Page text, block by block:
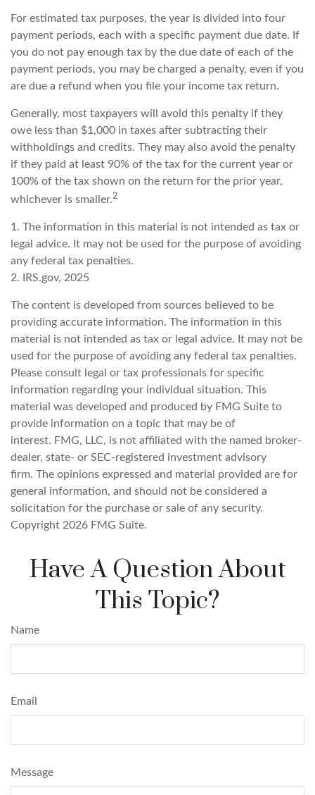
For estimated tax purposes, the year is divided into four
payment periods, each with a specific payment due date. If
you do not pay enough tax by the due date of each of the
payment periods, you may be charged a penalty, even if you
are due a refund when you file your income tax return.
Generally, most taxpayers will avoid this penalty if they
owe less than $1,000 in taxes after subtracting their
withholdings and credits. They may also avoid the penalty
if they paid at least 90% of the tax for the current year or
100% of the tax shown on the return for the prior year,
whichever is smaller.2
1. The information in this material is not intended as tax or
legal advice. It may not be used for the purpose of avoiding
any federal tax penalties.
2. IRS.gov, 2025
The content is developed from sources believed to be
providing accurate information. The information in this
material is not intended as tax or legal advice. It may not be
used for the purpose of avoiding any federal tax penalties.
Please consult legal or tax professionals for specific
information regarding your individual situation. This
material was developed and produced by FMG Suite to
provide information on a topic that may be of
interest. FMG, LLC, is not affiliated with the named broker-
dealer, state- or SEC-registered investment advisory
firm. The opinions expressed and material provided are for
general information, and should not be considered a
solicitation for the purchase or sale of any security.
Copyright 2026 FMG Suite.
Have A Question About
This Topic?
Name
Email
Message